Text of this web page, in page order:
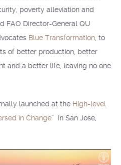
poverty alleviation and
FAO Director-General QU
Blue Transformation , to
of better production, better
and a better life, leaving no one
launched at the High-level
in Change”
in San Jose,